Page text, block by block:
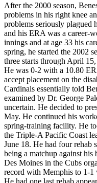
After the 2000 season,
problems in his right knee
problems seriously plagued
and his ERA was a career-
innings and at age 33 his
spring, he started the 2002
three starts through April
He was 0-2 with a 10.80
accept placement on the
Cardinals essentially told
examined by Dr. George
uncertain. He decided to
May. He continued his
spring-training facility. He
the Triple-A Pacific Coast
June 18. He had four rehab
being a matchup against
Des Moines in the Cubs
record with Memphis to 1-
He had one last rehab